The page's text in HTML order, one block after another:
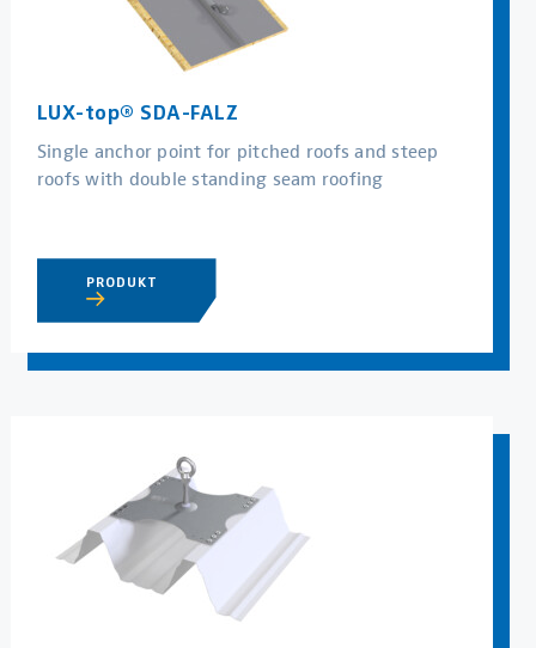
LUX-top® SDA-FALZ
Single anchor point for pitched roofs and steep
roofs with double standing seam roofing
PRODUKT